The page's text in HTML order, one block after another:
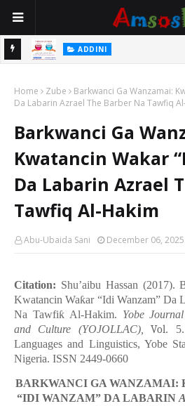
ADDINI
Home Zube
Barkwanci Ga Wanzamai:
Da Labarin Azrael The Barber Na Tawfiq
Barkwanci Ga
Kwatancin Wakar
Da Labarin Azrael
Tawfiq Al-Hakim
Abu-Ubaida Sani December 06, 2025
Citation: Shu’aibu Hassan (2017).
Kwatancin Waƙar “Idi Wanzam”Da
Na TawfiƙAl-Hakim. Yobe
and Culture (YOJOLLAC),
Vol. 5.
Languages and Linguistics, Yobe
Nigeria. ISSN 2449-0660
BARKWANCI GA WANZAMAI:
“IDI WANZAM”DA LABARIN